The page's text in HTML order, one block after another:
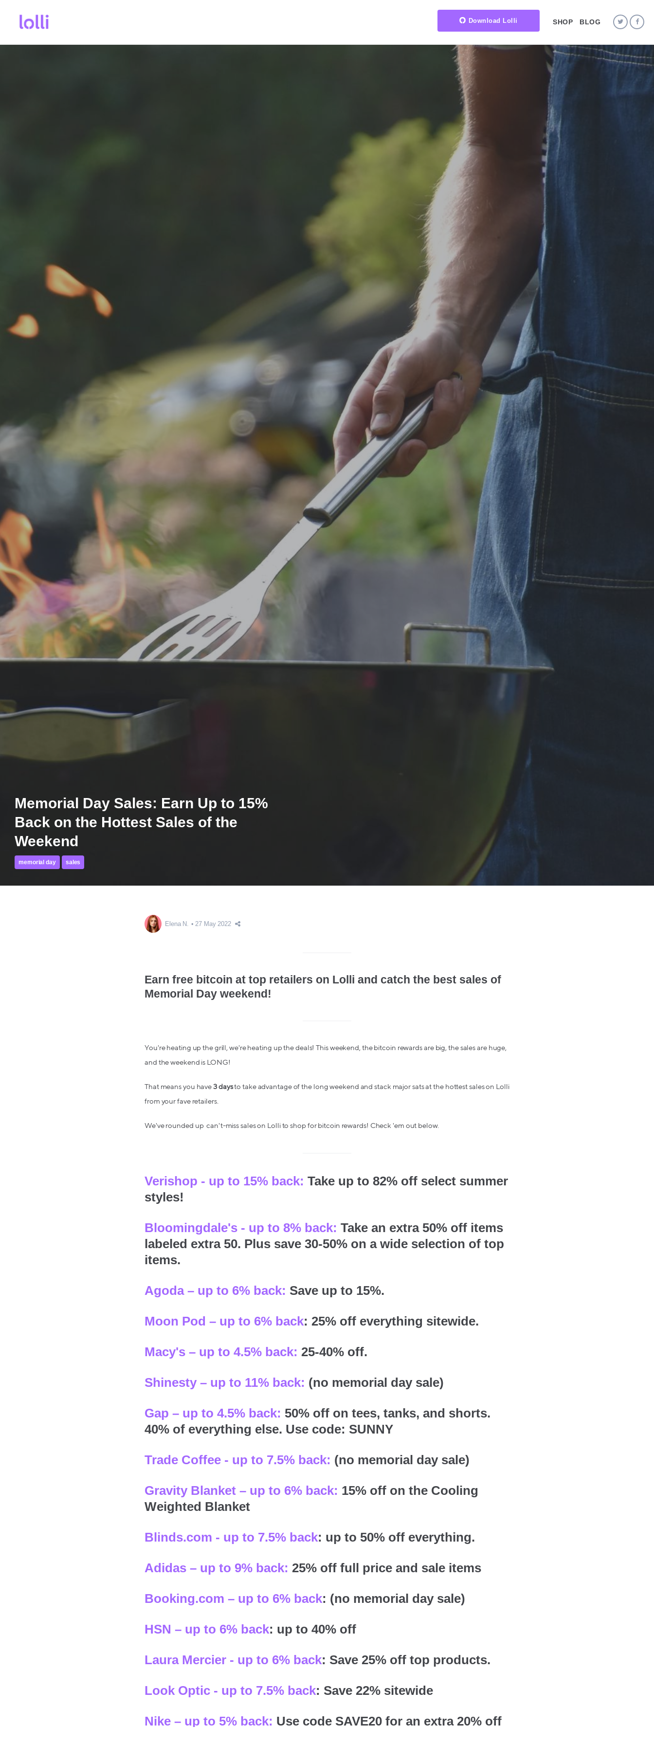
Download Lolli SHOP BLOG
Memorial Day Sales: Earn Up to 15%
Back on the Hottest Sales of the
Weekend
memorial day sales
Elena N. 27 May 2022
Earn free bitcoin at top retailers on Lolli and catch the best sales of
Memorial Day weekend!
You're heating up the grill, we're heating up the deals! This weekend, the bitcoin rewards are big, the sales are huge,
and the weekend is LONG!
That means you have 3 daysto take advantage of the long weekend and stack major sats at the hottest sales on Lolli
from your fave retailers.
We've rounded up can't-miss sales on Lolli to shop for bitcoin rewards! Check 'em out below.
Verishop - up to 15% back: Take up to 82% off select summer
styles!
Bloomingdale's - up to 8% back: Take an extra 50% off items
labeled extra 50. Plus save 30-50% on a wide selection of top
items.
Agoda – up to 6% back: Save up to 15%.
Moon Pod – up to 6% back: 25% off everything sitewide.
Macy's – up to 4.5% back: 25-40% off.
Shinesty – up to 11% back: (no memorial day sale)
Gap – up to 4.5% back: 50% off on tees, tanks, and shorts.
40% of everything else. Use code: SUNNY
Trade Coffee - up to 7.5% back: (no memorial day sale)
Gravity Blanket – up to 6% back: 15% off on the Cooling
Weighted Blanket
Blinds.com - up to 7.5% back: up to 50% off everything.
Adidas – up to 9% back: 25% off full price and sale items
Booking.com – up to 6% back: (no memorial day sale)
HSN – up to 6% back: up to 40% off
Laura Mercier - up to 6% back: Save 25% off top products.
Look Optic - up to 7.5% back: Save 22% sitewide
Nike – up to 5% back: Use code SAVE20 for an extra 20% off